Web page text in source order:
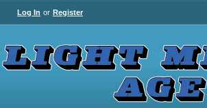
Log In or Register